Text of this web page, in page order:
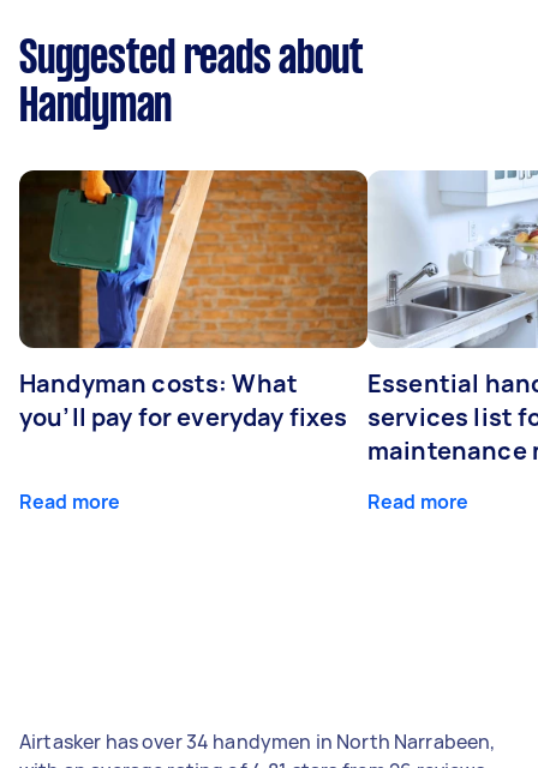
Suggested reads about
Handyman
Handyman costs: What
you’ll pay for everyday fixes
Read more
Essential
services list
maintenance
Read more
Airtasker has over 34 handymen in North Narrabeen,